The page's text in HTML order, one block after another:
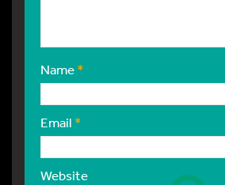
Name*
Email *
Website